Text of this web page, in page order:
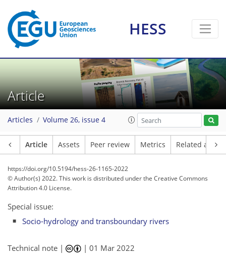
HESS
Article
Articles Volume 26, issue 4
Article Assets Peer review Metrics Related
https://doi.org/10.5194/hess-26-1165-2022
© Author(s) 2022. This work is distributed underthe Creative Commons
Attribution 4.0 License.
Special issue:
Socio-hydrology and transboundary rivers
Technical note | |01 Mar 2022